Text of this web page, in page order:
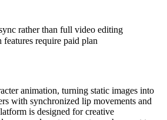
rather than full video editing
features require paid plan
animation, turning static images into
with synchronized lip movements and
is designed for creative